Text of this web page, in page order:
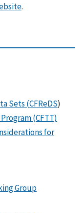
.
Sets (CFReDS)
(CFTT)
for
Group